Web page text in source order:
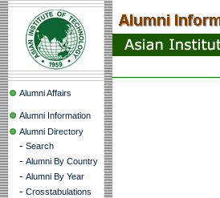
Alumni Affairs
Alumni Information
Alumni Directory
- Search
- Alumni By Country
- Alumni By Year
- Crosstabulations